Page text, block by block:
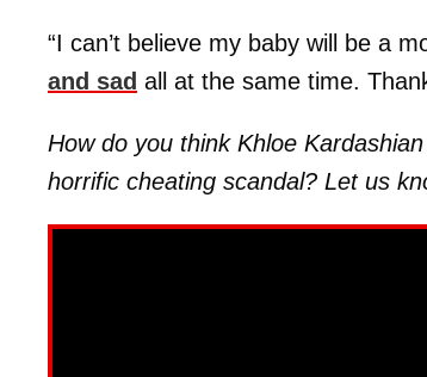
“I can’t believe my baby will be a
and sad all at the same time.
How do you think Khloe
horrific cheating scandal? Let us